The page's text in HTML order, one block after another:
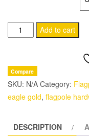
Gold
Eagle
|
External
Internal
Flagpole
Add to cart
Compare
SKU: N/A Category:
eagle gold, flagpole
DESCRIPTION